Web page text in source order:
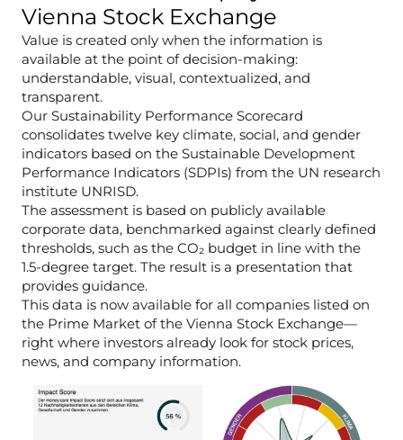
Vienna Stock Exchange
Value is created only when the information is
available at the point of decision-making:
understandable, visual, contextualized, and
transparent.
Our Sustainability Performance Scorecard
consolidates twelve key climate, social, and gender
indicators based on the Sustainable Development
Performance Indicators (SDPIs) from the UN research
institute UNRISD.
The assessment is based on publicly available
corporate data, benchmarked against clearly defined
thresholds, such as the CO₂ budget in line with the
1.5-degree target. The result is a presentation that
provides guidance.
This data is now available for all companies listed on
the Prime Market of the Vienna Stock Exchange—
right where investors already look for stock prices,
news, and company information.